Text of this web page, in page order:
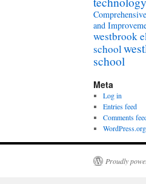
and
westbrook
school
school
Meta
Log in
Entries feed
Comments
WordPress.org
Proudly